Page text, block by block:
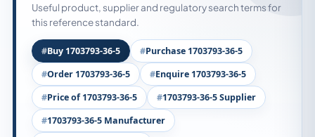
Useful product, supplier and regulatory search terms for
this reference standard.
Buy 1703793-36-5
Purchase 1703793-36-5
Order 1703793-36-5
Enquire 1703793-36-5
Price of 1703793-36-5
1703793-36-5 Supplier
1703793-36-5 Manufacturer